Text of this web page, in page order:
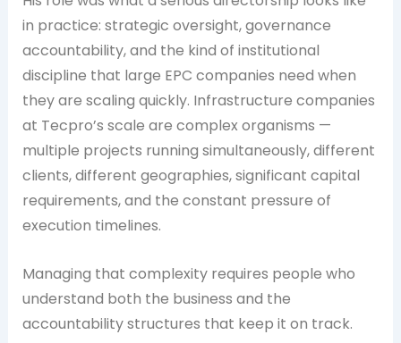
in practice: strategic oversight, governance
accountability, and the kind of institutional
discipline that large EPC companies need when
they are scaling quickly. Infrastructure companies
at Tecpro’s scale are complex organisms —
multiple projects running simultaneously, different
clients, different geographies, significant capital
requirements, and the constant pressure of
execution timelines.
Managing that complexity requires people who
understand both the business and the
accountability structures that keep it on track.